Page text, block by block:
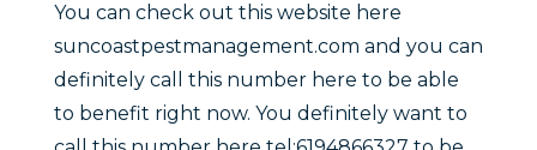
You can check out this website here
suncoastpestmanagement.com and you can
definitely call this number here to be able
to benefit right now. You definitely want to